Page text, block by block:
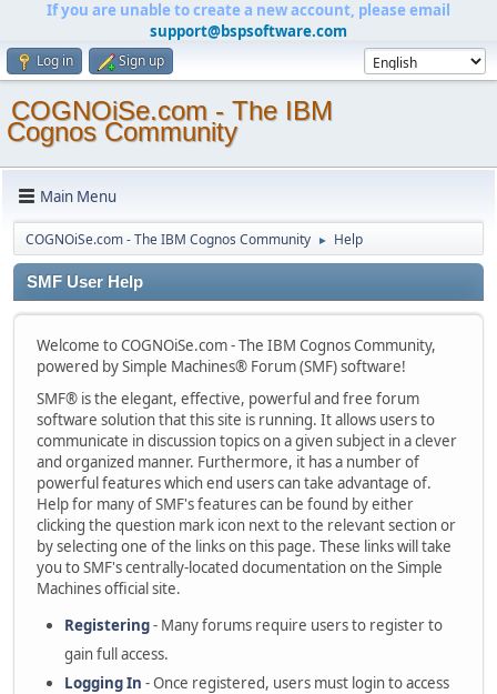
If you are unable to create a new account, please email
support@bspsoftware.com
Log in Sign up
COGNOiSe.com - The IBM
Cognos Community
Main Menu
COGNOiSe.com - The IBM Cognos Community ► Help
SMF User Help
Welcome to COGNOiSe.com - The IBM Cognos Community,
powered by Simple Machines® Forum (SMF) software!
SMF® is the elegant, effective, powerful and free forum
software solution that this site is running. It allows users to
communicate in discussion topics on a given subject in a clever
and organized manner. Furthermore, it has a number of
powerful features which end users can take advantage of.
Help for many of SMF's features can be found by either
clicking the question mark icon next to the relevant section or
by selecting one of the links on this page. These links will take
you to SMF's centrally-located documentation on the Simple
Machines official site.
Registering- Many forums require users to register to
gain full access.
Logging In - Once registered, users must login to access